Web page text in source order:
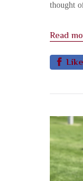
thought
Read
Like